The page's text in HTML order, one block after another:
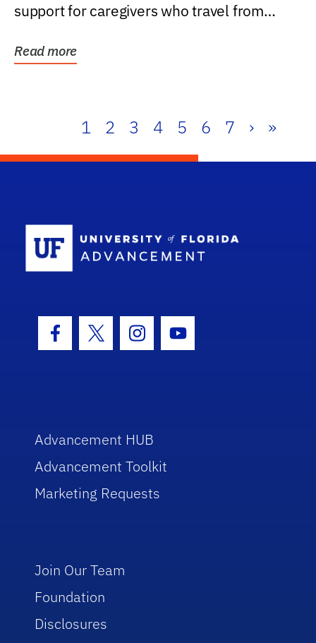
support for caregivers who travel from
Read more
1 2 3 4 5 6 7 › »
Facebook Icon
Twitter IconInstagram Icon
Youtube Icon
Advancement HUB
Advancement Toolkit
Marketing Requests
Join Our Team
Foundation
Disclosures